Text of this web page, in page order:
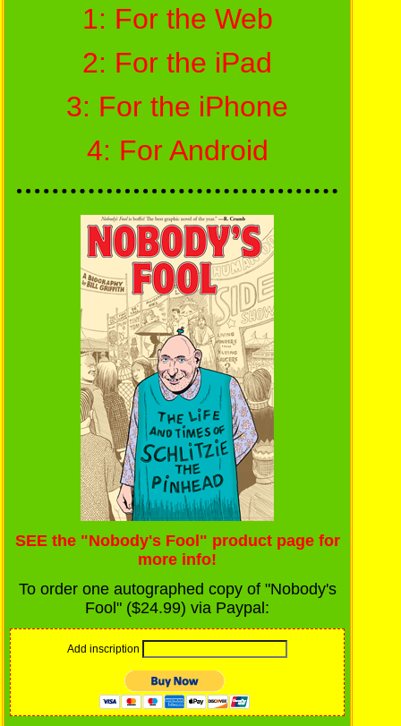
1: For the Web
2: For the iPad
3: For the iPhone
4: For Android
SEE the "Nobody's Fool" product page for
more info!
To order one autographed copy of "Nobody's
Fool" ($24.99) via Paypal:
Add inscription